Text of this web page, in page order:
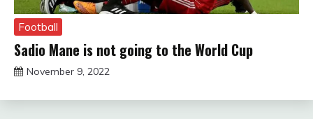
Football
Sadio Mane is not going to the World Cup
November 9, 2022